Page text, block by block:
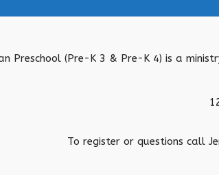
Preschool (Pre-K 3 & Pre-K 4) is a
To register or questions call